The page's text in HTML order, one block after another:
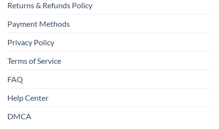
Returns & Refunds Policy
Payment Methods
Privacy Policy
Terms of Service
FAQ
Help Center
DMCA